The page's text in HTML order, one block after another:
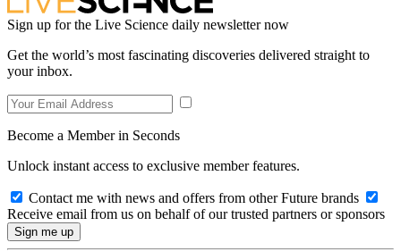
Sign up for the Live Science daily newsletter now
Get the world’s most fascinating discoveries delivered straight to
your inbox.
Become a Member in Seconds
Unlock instant access to exclusive member features.
Contact me with news and offers from other Future brands
Receive email from us on behalf of our trusted partners or sponsors